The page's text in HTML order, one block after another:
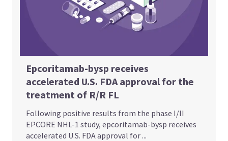
Epcoritamab-bysp receives
accelerated U.S. FDA approval for the
treatment of R/R FL
Following positive results from the phase I/II
EPCORE NHL-1 study, epcoritamab-bysp receives
accelerated U.S. FDA approval for ...